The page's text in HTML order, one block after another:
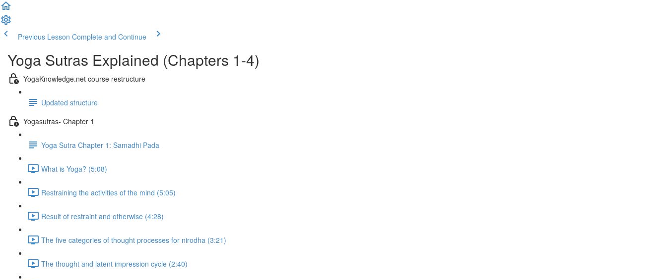
Previous Lesson Complete and Continue
Yoga Sutras Explained (Chapters 1-4)
YogaKnowledge.net course restructure
Updated structure
Yogasutras- Chapter 1
Yoga Sutra Chapter 1: Samadhi Pada
What is Yoga? (5:08)
Restraining the activities of the mind (5:05)
Result of restraint and otherwise (4:28)
The five categories of thought processes for nirodha (3:21)
The thought and latent impression cycle (2:40)